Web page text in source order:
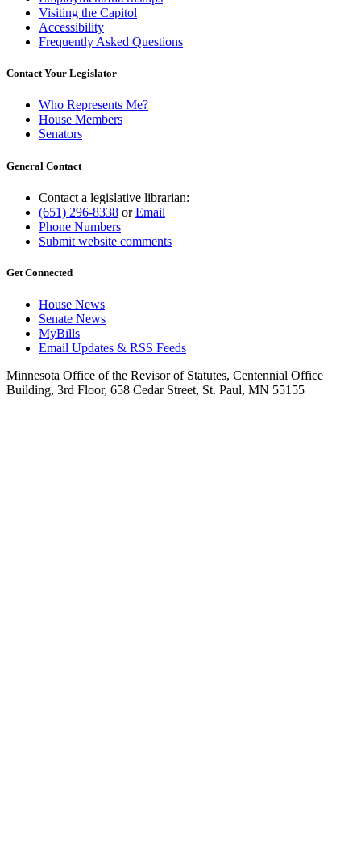
Visiting the Capitol
Accessibility
Frequently Asked Questions
Contact Your Legislator
Who Represents Me?
House Members
Senators
General Contact
Contact a legislative librarian:
(651) 296-8338 orEmail
Phone Numbers
Submit website comments
Get Connected
House News
Senate News
MyBills
Email Updates & RSS Feeds
Minnesota Office of the Revisor of Statutes, Centennial Office
Building, 3rd Floor, 658 Cedar Street, St. Paul, MN 55155